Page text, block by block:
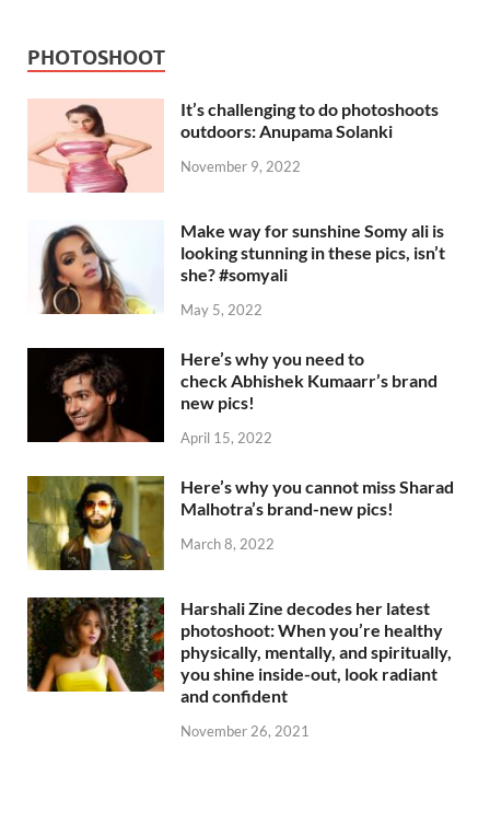
PHOTOSHOOT
It’s challenging to do photoshoots
outdoors: Anupama Solanki
November 9, 2022
Make way for sunshine Somy ali is
looking stunning in these pics, isn’t
she? #somyali
May 5, 2022
Here’s why you need to
check Abhishek Kumaarr’s brand
new pics!
April 15, 2022
Here’s why you cannot miss Sharad
Malhotra’s brand-new pics!
March 8, 2022
Harshali Zine decodes her latest
photoshoot: When you’re healthy
physically, mentally, and spiritually,
you shine inside-out, look radiant
and confident
November 26, 2021